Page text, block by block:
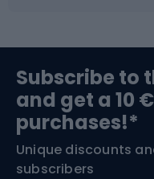
Bushcraft
Nordic Walking
Bike helmets
Skitouring
Subscribe to
and get a 10
purchases!*
Unique discounts
subscribers